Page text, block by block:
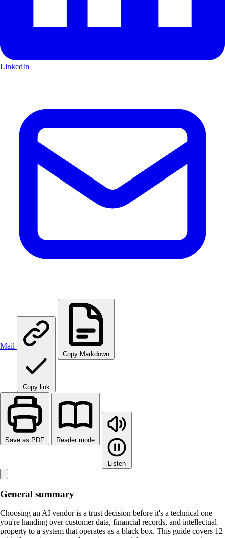
LinkedIn
Mail
Copy link
Copy Markdown
Save as PDF Reader mode
Listen
General summary
Choosing an AI vendor is a trust decision before it's a technical one —
you're handing over customer data, financial records, and intellectual
property to a system that operates as a black box. This guide covers 12